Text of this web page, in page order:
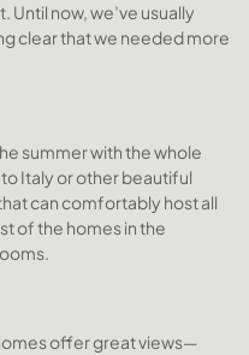
Until now, we’ve usually
clear that we needed more
summer with the whole
Italy or other beautiful
can comfortably host all
of the homes in the
offer great views—